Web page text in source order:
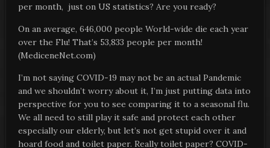
per month, just on US statistics? Are you ready?
On an average, 646,000 people World-wide die each year
over the Flu! That’s 53,833 people per month!
(MediceneNet.com)
I’m not saying COVID-19 may not be an actual Pandemic
and we shouldn’t worry about it, I’m just putting data into
perspective for you to see comparing it to a seasonal flu.
We all need to still play it safe and protect each other
especially our elderly, but let’s not get stupid over it and
hoard food and toilet paper. Really toilet paper? COVID-